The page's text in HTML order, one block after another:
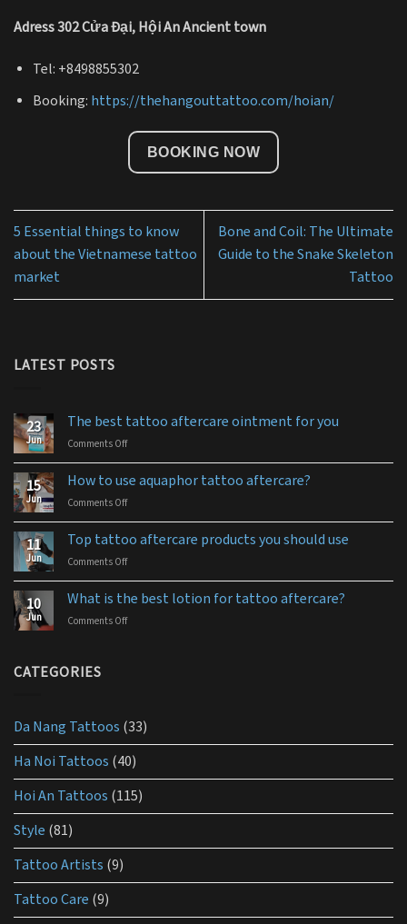
Adress 302 Cửa Đại, Hội An Ancient town
Tel: +8498855302
Booking: https://thehangouttattoo.com/hoian/
BOOKING NOW
5 Essential things to know
about the Vietnamese tattoo
market
Bone and Coil: The Ultimate
Guide to the Snake Skeleton
Tattoo
LATEST POSTS
23
Jun
The best tattoo aftercare ointment for you
Comments Offon
tattoo
ointment
for
15
Jun
How to use aquaphor tattoo aftercare?
Comments Offon
tattoo
aftercare?
11
Jun
Top tattoo aftercare products you should use
Comments Offon
tattoo
10
Jun
What is the best lotion for tattoo aftercare?
Comments Offon
tattoo
aftercare?
CATEGORIES
Da Nang Tattoos (33)
Ha Noi Tattoos (40)
Hoi An Tattoos (115)
Style (81)
Tattoo Artists (9)
Tattoo Care (9)